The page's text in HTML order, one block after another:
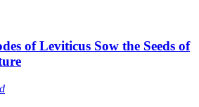
of Leviticus Sow the Seeds of